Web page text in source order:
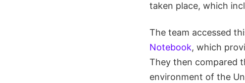
taken place, which
The team accessed
Notebook, which
They then compared
environment of the